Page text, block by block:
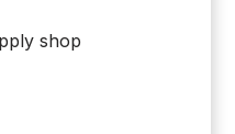
shop